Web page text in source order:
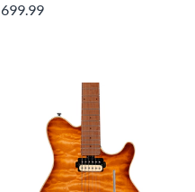
699.99